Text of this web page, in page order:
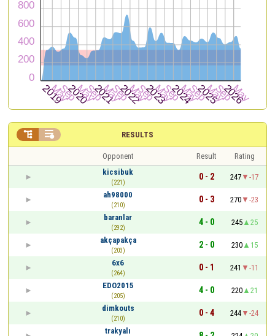
RESULTS
 
Opponent Result
Rating
kicsibuk
(221)
0 - 2 247
-17
ah98000
(210)
0 - 3 270
-23
baranlar
(292)
4 - 0 245
25
akçapakça
(203)
2 - 0 230
15
6x6
(264)
0 - 1 241
-11
EDO2015
(205)
4 - 0 220
21
dimkouts
(210)
0 - 4 244
-24
trakyalı